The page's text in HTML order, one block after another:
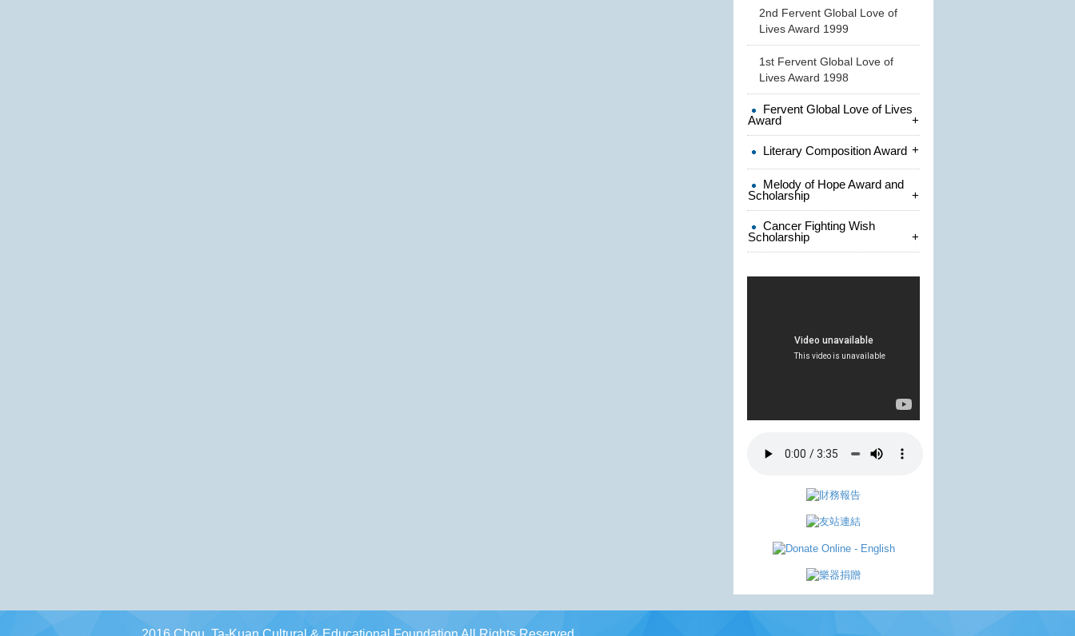
2nd Fervent Global Love of
Lives Award 1999
1st Fervent Global Love of
Lives Award 1998
Fervent Global Love of Lives
Award +
Literary Composition Award +
Melody of Hope Award and
Scholarship +
Cancer Fighting Wish
Scholarship +